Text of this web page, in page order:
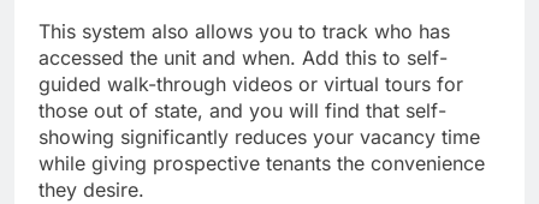
This system also allows you to track who has
accessed the unit and when. Add this to self-
guided walk-through videos or virtual tours for
those out of state, and you will find that self-
showing significantly reduces your vacancy time
while giving prospective tenants the convenience
they desire.